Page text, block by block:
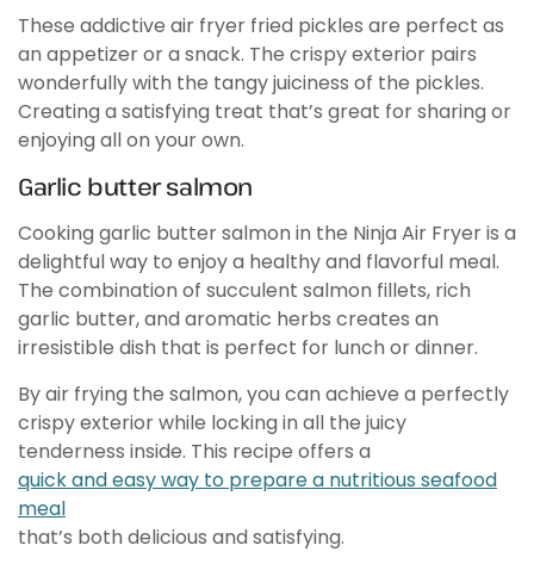
These addictive air fryer fried pickles are perfect as
an appetizer or a snack. The crispy exterior pairs
wonderfully with the tangy juiciness of the pickles.
Creating a satisfying treat that’s great for sharing or
enjoying all on your own.
Garlic butter salmon
Cooking garlic butter salmon in the Ninja Air Fryer is a
delightful way to enjoy a healthy and flavorful meal.
The combination of succulent salmon fillets, rich
garlic butter, and aromatic herbs creates an
irresistible dish that is perfect for lunch or dinner.
By air frying the salmon, you can achieve a perfectly
crispy exterior while locking in all the juicy
tenderness inside. This recipe offers a
quick and easy way to prepare a nutritious seafood
meal
that’s both delicious and satisfying.